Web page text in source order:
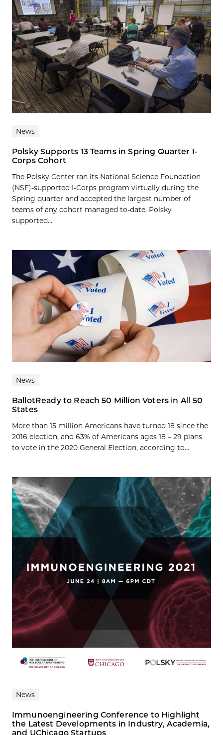
News
Polsky Supports 13 Teams in Spring Quarter I-
Corps Cohort
The Polsky Center ran its National Science Foundation
(NSF)-supported I-Corps program virtually during the
Spring quarter and accepted the largest number of
teams of any cohort managed to-date. Polsky
supported...
News
BallotReady to Reach 50 Million Voters in All 50
States
More than 15 million Americans have turned 18 since the
2016 election, and 63% of Americans ages 18 – 29 plans
to vote in the 2020 General Election, according to...
News
Immunoengineering Conference to Highlight
the Latest Developments in Industry, Academia,
and UChicago Startups